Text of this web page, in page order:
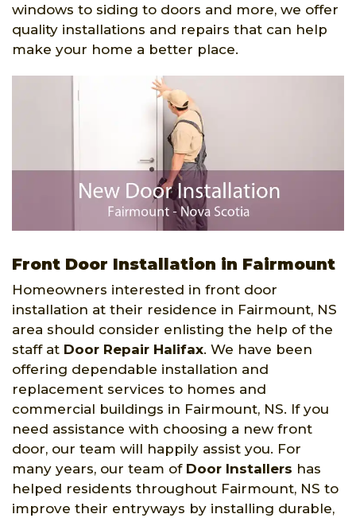
windows to siding to doors and more, we offer
quality installations and repairs that can help
make your home a better place.
Front Door Installation in Fairmount
Homeowners interested in front door
installation at their residence in Fairmount, NS
area should consider enlisting the help of the
staff at Door Repair Halifax. We have been
offering dependable installation and
replacement services to homes and
commercial buildings in Fairmount, NS. If you
need assistance with choosing a new front
door, our team will happily assist you. For
many years, our team of Door Installers has
helped residents throughout Fairmount, NS to
improve their entryways by installing durable,